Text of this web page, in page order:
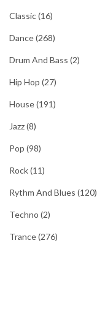
Classic(16)
Dance(268)
Drum And Bass (2)
Hip Hop (27)
House(191)
Jazz(8)
Pop (98)
Rock(11)
Rythm And Blues (120)
Techno (2)
Trance(276)